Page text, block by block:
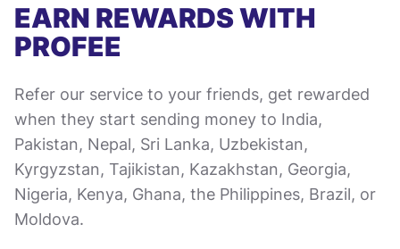
EARN REWARDS WITH
PROFEE
Refer our service to your friends, get rewarded
when they start sending money to India,
Pakistan, Nepal, Sri Lanka, Uzbekistan,
Kyrgyzstan, Tajikistan, Kazakhstan, Georgia,
Nigeria, Kenya, Ghana, the Philippines, Brazil, or
Moldova.